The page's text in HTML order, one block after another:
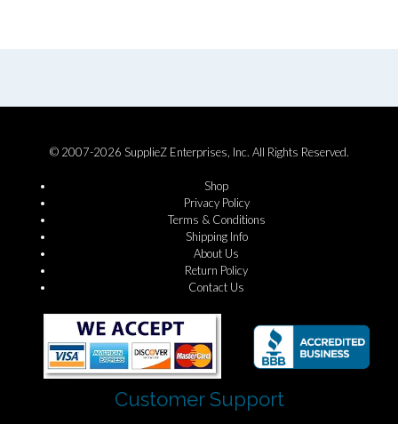
© 2007-2026 SupplieZ Enterprises, Inc. All Rights Reserved.
Shop
Privacy Policy
Terms & Conditions
Shipping Info
About Us
Return Policy
Contact Us
Customer Support